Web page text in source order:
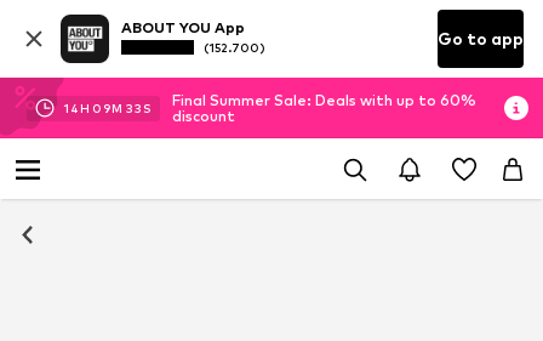
ABOUT YOU App
(152.700) Go to app
14H 09M 33 S
Final Summer Sale: Deals with up to 60%
discount